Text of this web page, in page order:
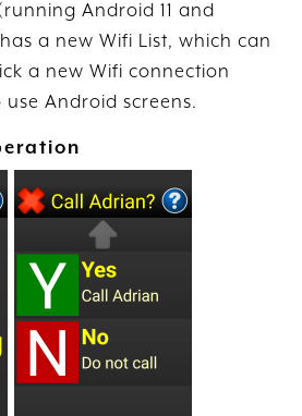
Android 11 and
a new Wifi List, which can
a new Wifi connection
Android screens.